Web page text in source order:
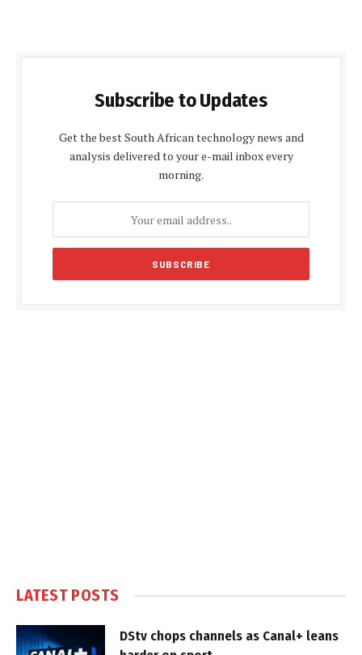
Subscribe to Updates
Get the best South African technology news and
analysis delivered to your e-mail inbox every
morning.
LATEST POSTS
DStv chops channels as Canal+ leans